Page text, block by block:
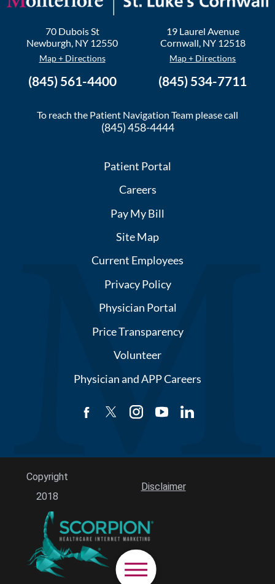
70 Dubois St
Newburgh, NY 12550
Map + Directions
(845) 561-4400
19 Laurel Avenue
Cornwall, NY 12518
Map + Directions
(845) 534-7711
To reach the Patient Navigation Team please call
(845) 458-4444
Patient Portal
Careers
Pay My Bill
Site Map
Current Employees
Privacy Policy
Physician Portal
Price Transparency
Volunteer
Physician and APP Careers
Copyright
2018
Disclaimer